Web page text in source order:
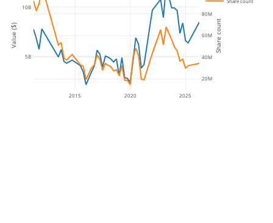
2015 2020 2025
5B
10B
20M
40M
60M
80M
Value ($) Share count